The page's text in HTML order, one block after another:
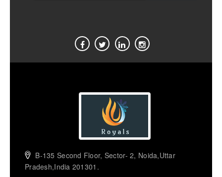
B-135 Second Floor, Sector- 2, Noida,Uttar
Pradesh,India 201301.